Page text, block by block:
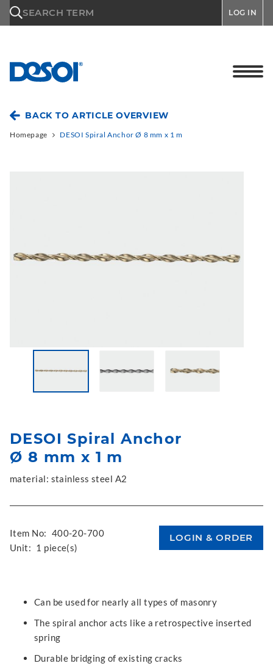
SEARCH TERM LOG IN
BACK TO ARTICLE OVERVIEW
Homepage DESOI Spiral Anchor Ø 8 mm x 1 m
DESOI Spiral Anchor
Ø 8 mm x 1 m
material: stainless steel A2
Item No: 400-20-700
Unit: 1 piece(s)
Can be used for nearly all types of masonry
The spiral anchor acts like a retrospective inserted
spring
Durable bridging of existing cracks